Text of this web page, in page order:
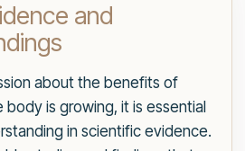
and
about the benefits of
body is growing, it is essential
in scientific evidence.